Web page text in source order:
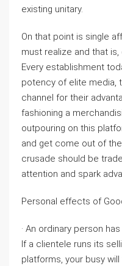
existing unitary.
On that point is single
must realize and that
Every establishment
potency of elite media,
channel for their
fashioning a
outpouring on this
and get come out of
crusade should be
attention and spark
Personal effects of
· An ordinary person
If a clientele runs its
platforms, your busy